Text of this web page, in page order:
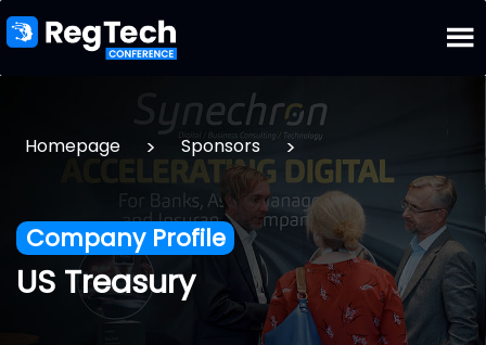
Homepage > Sponsors >
Company Profile
US Treasury